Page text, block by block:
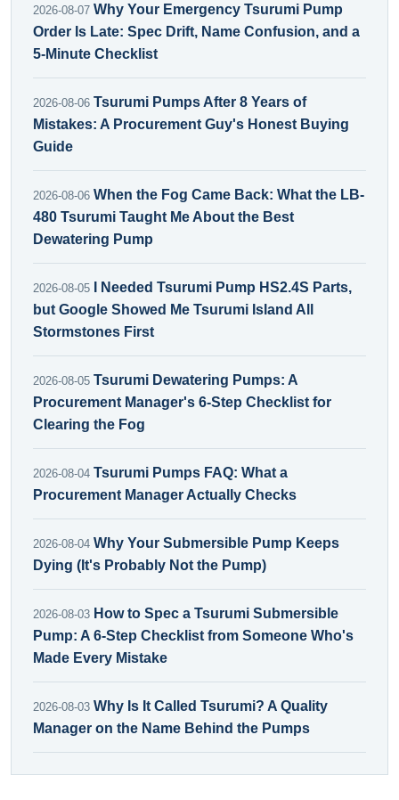
2026-08-07 Why Your Emergency Tsurumi Pump
Order Is Late: Spec Drift, Name Confusion, and a
5-Minute Checklist
2026-08-06 Tsurumi Pumps After 8 Years of
Mistakes: A Procurement Guy's Honest Buying
Guide
2026-08-06 When the Fog Came Back: What the LB-
480 Tsurumi Taught Me About the Best
Dewatering Pump
2026-08-05
I Needed Tsurumi Pump HS2.4S Parts,
but Google Showed Me Tsurumi Island All
Stormstones First
2026-08-05 Tsurumi Dewatering Pumps: A
Procurement Manager's 6-Step Checklist for
Clearing the Fog
2026-08-04 Tsurumi Pumps FAQ: What a
Procurement Manager Actually Checks
2026-08-04 Why Your Submersible Pump Keeps
Dying (It's Probably Not the Pump)
2026-08-03 How to Spec a Tsurumi Submersible
Pump: A 6-Step Checklist from Someone Who's
Made Every Mistake
2026-08-03 Why Is It Called Tsurumi? A Quality
Manager on the Name Behind the Pumps